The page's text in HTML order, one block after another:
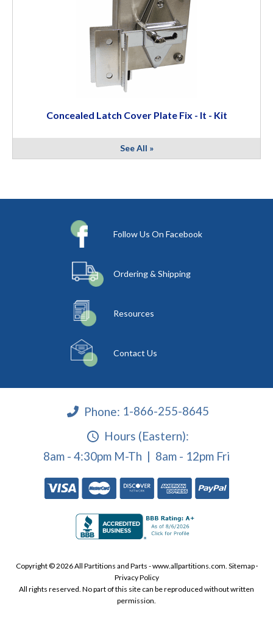
Concealed Latch Cover Plate Fix - It - Kit
See All »
Follow Us On Facebook
Ordering & Shipping
Resources
Contact Us
Phone: 1-866-255-8645
Hours (Eastern):
8am - 4:30pm M-Th | 8am - 12pm Fri
Copyright © 2026 All Partitions and Parts - www.allpartitions.com. Sitemap·
Privacy Policy
All rights reserved. No part of this site can be reproduced without written
permission.